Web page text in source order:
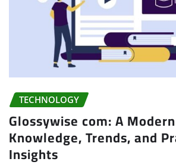
TECHNOLOGY
Glossywise com: A
Knowledge, Trends, and
Insights